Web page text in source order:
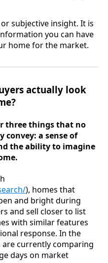
subjective insight. It is
you can have
home for the market.
actually look
three things that no
a sense of
the ability to imagine
), homes that
and bright during
and sell closer to list
with similar features
response. In the
are currently comparing
days on market